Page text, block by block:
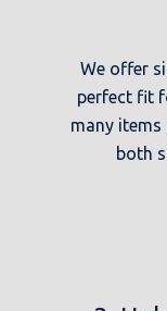
We offer
perfect fit
many items
both